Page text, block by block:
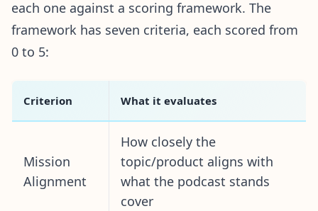
each one against a scoring framework. The
framework has seven criteria, each scored from
0 to 5:
Criterion What it evaluates
Mission
Alignment
How closely the
topic/product aligns with
what the podcast stands
cover